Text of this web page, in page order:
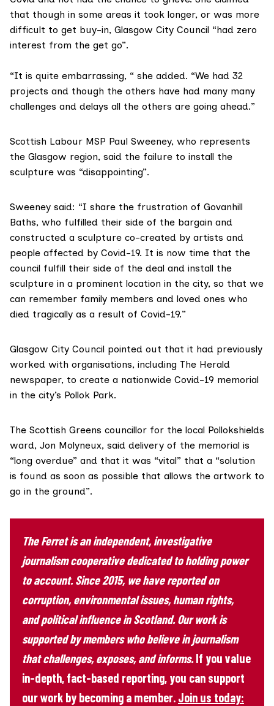
that though in some areas it took longer, or was more
difficult to get buy-in, Glasgow City Council “had zero
interest from the get go”.
“It is quite embarrassing, “ she added. “We had 32
projects and though the others have had many many
challenges and delays all the others are going ahead.”
Scottish Labour MSP Paul Sweeney, who represents
the Glasgow region, said the failure to install the
sculpture was “disappointing”.
Sweeney said: “I share the frustration of Govanhill
Baths, who fulfilled their side of the bargain and
constructed a sculpture co-created by artists and
people affected by Covid-19. It is now time that the
council fulfill their side of the deal and install the
sculpture in a prominent location in the city, so that we
can remember family members and loved ones who
died tragically as a result of Covid-19.”
Glasgow City Council pointed out that it had previously
worked with organisations, including The Herald
newspaper, to create a nationwide Covid-19 memorial
in the city’s Pollok Park.
The Scottish Greens councillor for the local Pollokshields
ward, Jon Molyneux, said delivery of the memorial is
“long overdue” and that it was “vital” that a “solution
is found as soon as possible that allows the artwork to
go in the ground”.
The Ferret is an independent, investigative
journalism cooperative dedicated to holding power
to account. Since 2015, we have reported on
corruption, environmental issues, human rights,
and political influence in Scotland. Our work is
supported by members who believe in journalism
that challenges, exposes, and informs.If you value
in-depth, fact-based reporting, you can support
our work by becoming a member. Join us today: